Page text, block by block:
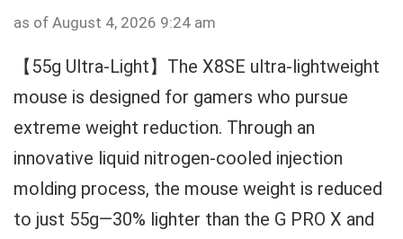
as of August 4, 2026 9:24 am
【55g Ultra-Light】The X8SE ultra-lightweight
mouse is designed for gamers who pursue
extreme weight reduction. Through an
innovative liquid nitrogen-cooled injection
molding process, the mouse weight is reduced
to just 55g—30% lighter than the G PRO X and